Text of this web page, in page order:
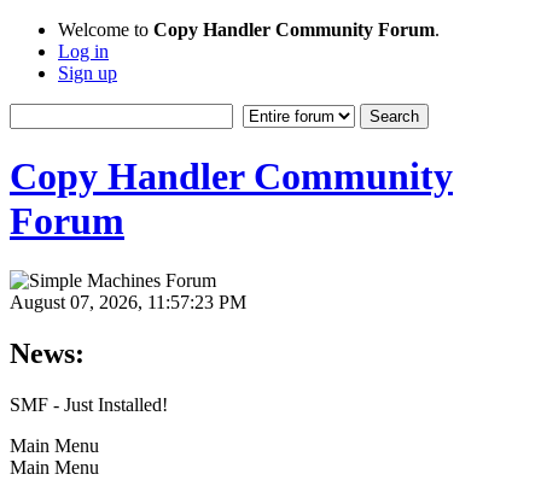
Welcome to Copy Handler Community Forum.
Log in
Sign up
Copy Handler Community
Forum
August 07, 2026, 11:57:23 PM
News:
SMF - Just Installed!
Main Menu
Main Menu